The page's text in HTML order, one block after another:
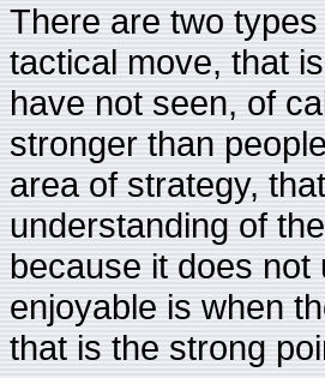
There are two
tactical move, that
have not seen, of
stronger than
area of strategy,
understanding of
because it does
enjoyable is when
that is the strong